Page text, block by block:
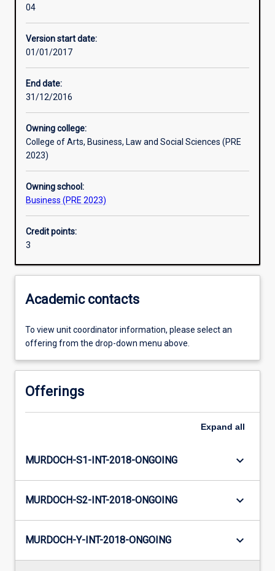
Enrolment rules
Learning outcomes
Assessments
04
Version start date:
01/01/2017
End date:
31/12/2016
Owning college:
College of Arts, Business, Law and Social Sciences (PRE
2023)
Owning school:
Business (PRE 2023)
Credit points:
3
Academic contacts
To view unit coordinator information, please select an
offering from the drop-down menu above.
Offerings
Expand all
MURDOCH-S1-INT-2018-ONGOING keyboard_arrow_down
MURDOCH-S2-INT-2018-ONGOING keyboard_arrow_down
MURDOCH-Y-INT-2018-ONGOING keyboard_arrow_down